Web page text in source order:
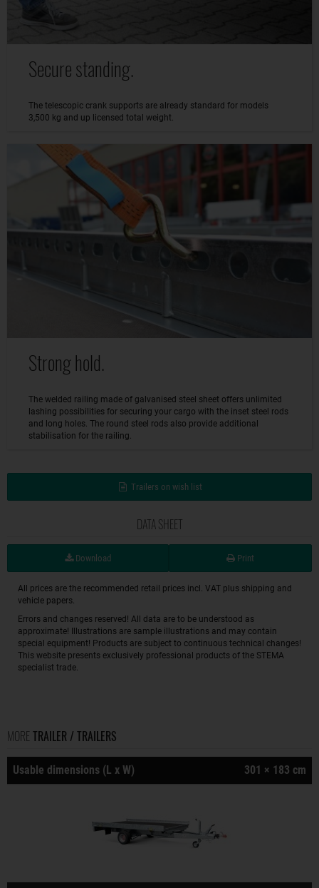
Secure standing.
The telescopic crank supports are already standard for models
3,500 kg and up licensed total weight.
Strong hold.
The welded railing made of galvanised steel sheet offers unlimited
lashing possibilities for securing your cargo with the inset steel rods
and long holes. The round steel rods also provide additional
stabilisation for the railing.
Trailers on wish list
DATA SHEET
Download Print
All prices are the recommended retail prices incl. VAT plus shipping and
vehicle papers.
Errors and changes reserved! All data are to be understood as
approximate! Illustrations are sample illustrations and may contain
special equipment! Products are subject to continuous technical changes!
This website presents exclusively professional products of the STEMA
specialist trade.
MORE TRAILER / TRAILERS
Usable dimensions (L x W) 301 × 183 cm